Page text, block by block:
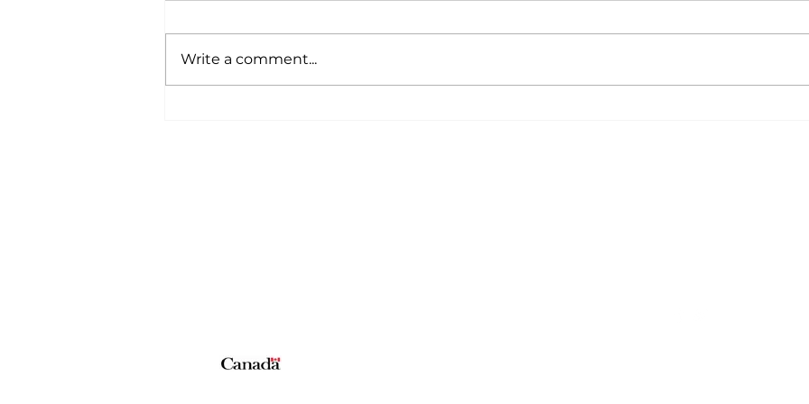
Write a comment...